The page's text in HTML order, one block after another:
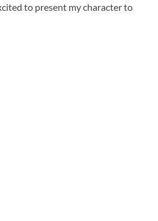
to present my character to